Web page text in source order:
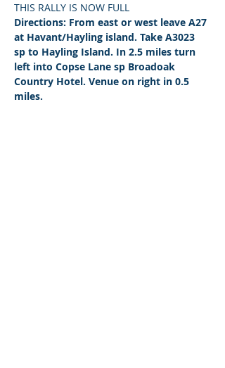
THIS RALLY IS NOW FULL
Directions: From east or west leave A27
at Havant/Hayling island. Take A3023
sp to Hayling Island. In 2.5 miles turn
left into Copse Lane sp Broadoak
Country Hotel. Venue on right in 0.5
miles.